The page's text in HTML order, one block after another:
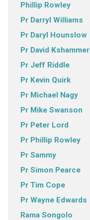
Phillip Rowley
Pr Darryl Williams
Pr Daryl Hounslow
Pr David Kshammer
Pr Jeff Riddle
Pr Kevin Quirk
Pr Michael Nagy
Pr Mike Swanson
Pr Peter Lord
Pr Phillip Rowley
Pr Sammy
Pr Simon Pearce
Pr Tim Cope
Pr Wayne Edwards
Rama Songolo